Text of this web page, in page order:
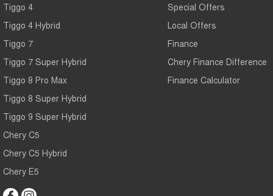
Tiggo 4
Tiggo 4 Hybrid
Tiggo 7
Tiggo 7 Super Hybrid
Tiggo 8 Pro Max
Tiggo 8 Super Hybrid
Tiggo 9 Super Hybrid
Chery C5
Chery C5 Hybrid
Chery E5
Special Offers
Local Offers
Finance
Chery Finance Difference
Finance Calculator